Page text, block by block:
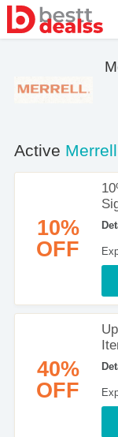
Active Merrell
10%
OFF
40%
OFF